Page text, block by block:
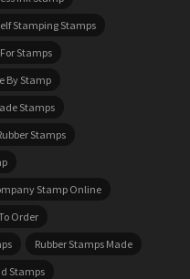
Stamping Stamps
Stamps
By Stamp
Stamps
Stamps
Stamp Online
Order
Rubber Stamps Made
Stamps